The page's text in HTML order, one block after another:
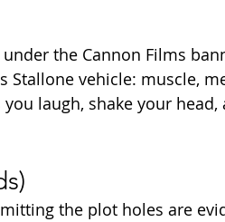
the Cannon Films
Stallone vehicle: muscle,
laugh, shake your
the plot holes are